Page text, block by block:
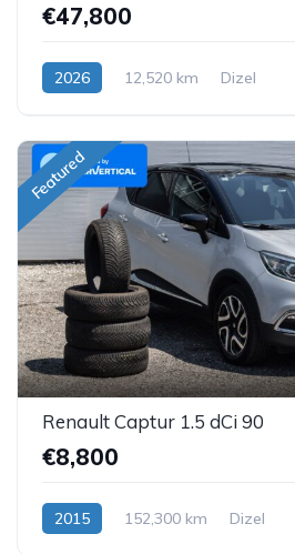
€47,800
2026 12,520 km Dizel
Featured
Renault Captur 1.5 dCi 90
€8,800
2015 152,300 km Dizel